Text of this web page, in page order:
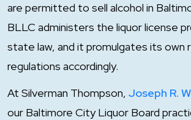
are permitted to sell alcohol in
BLLC administers the liquor license
state law, and it promulgates its own
regulations accordingly.
At Silverman Thompson, Joseph R.
our Baltimore City Liquor Board